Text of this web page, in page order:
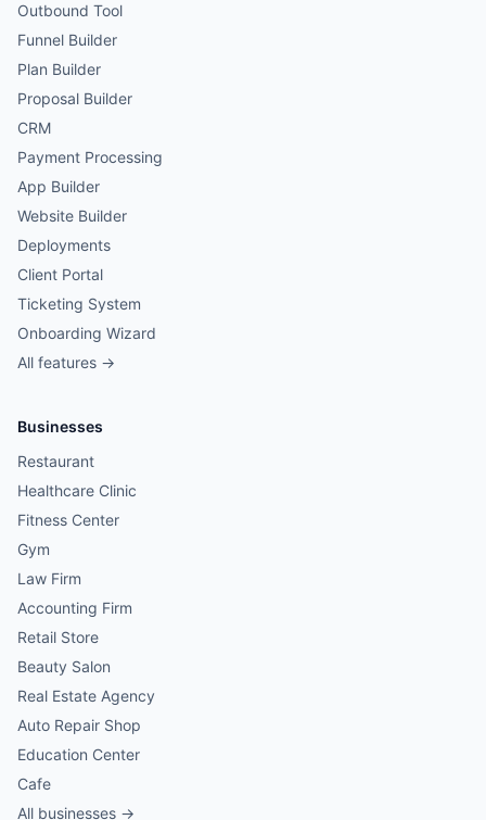
Outbound Tool
Funnel Builder
Plan Builder
Proposal Builder
CRM
Payment Processing
App Builder
Website Builder
Deployments
Client Portal
Ticketing System
Onboarding Wizard
All features →
Businesses
Restaurant
Healthcare Clinic
Fitness Center
Gym
Law Firm
Accounting Firm
Retail Store
Beauty Salon
Real Estate Agency
Auto Repair Shop
Education Center
Cafe
All businesses →